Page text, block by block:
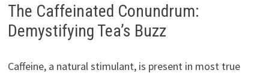
The Caffeinated Conundrum:
Demystifying Tea’s Buzz
Caffeine, a natural stimulant, is present in most true